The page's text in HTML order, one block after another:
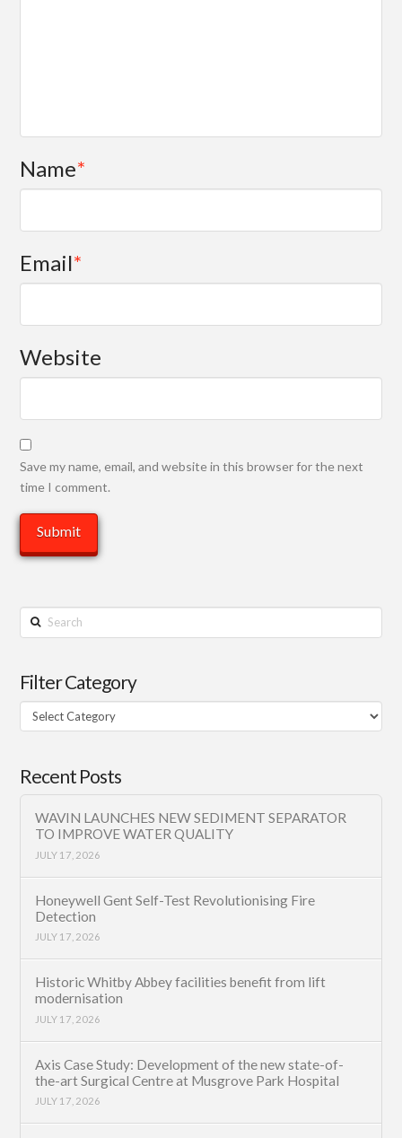
Name*
Email*
Website
Save my name, email, and website in this browser for the next
time I comment.
Search
Filter Category
Filter
Category
Recent Posts
WAVIN LAUNCHES NEW SEDIMENT SEPARATOR
TO IMPROVE WATER QUALITY
JULY 17, 2026
Honeywell Gent Self-Test Revolutionising Fire
Detection
JULY 17, 2026
Historic Whitby Abbey facilities benefit from lift
modernisation
JULY 17, 2026
Axis Case Study: Development of the new state-of-
the-art Surgical Centre at Musgrove Park Hospital
JULY 17, 2026